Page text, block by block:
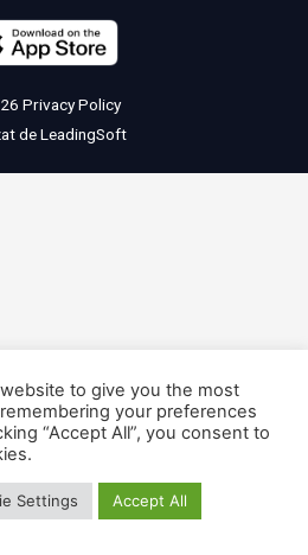
Privacy Policy
deLeadingSoft
to give you the most
your preferences
“Accept All”, you consent to
Settings Accept All